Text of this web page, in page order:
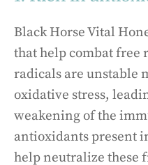
Black Horse Vital
that help combat free
radicals are unstable
oxidative stress,
weakening of the
antioxidants present
help neutralize these